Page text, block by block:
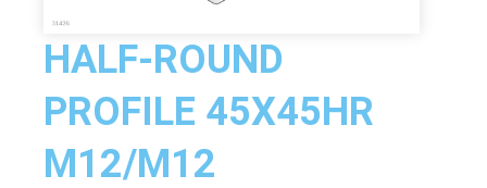
HALF-ROUND
PROFILE 45X45HR
M12/M12